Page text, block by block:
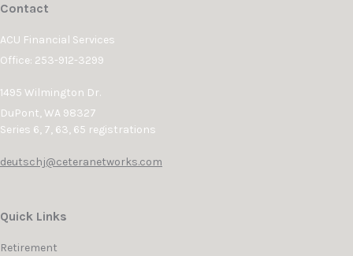
Contact
ACU Financial Services
Office: 253-912-3299
1495 Wilmington Dr.
DuPont,WA 98327
Series 6, 7, 63, 65 registrations
deutschj@ceteranetworks.com
Quick Links
Retirement